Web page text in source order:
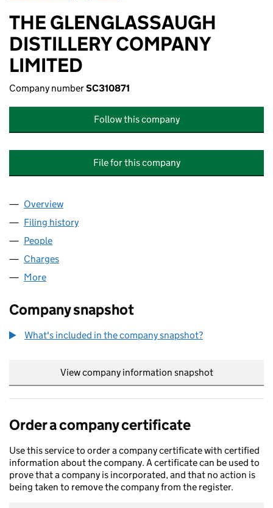
THE GLENGLASSAUGH
DISTILLERY COMPANY
LIMITED
Company numberSC310871
Follow this company
File for this company
Company
Overview
Filing history
People
Charges
More
Company snapshot
What's included in the company snapshot?
View company information snapshot
Order a company certificate
Use this service to order a company certificate with certified
information about the company. A certificate can be used to
prove that a company is incorporated, and that no action is
being taken to remove the company from the register.